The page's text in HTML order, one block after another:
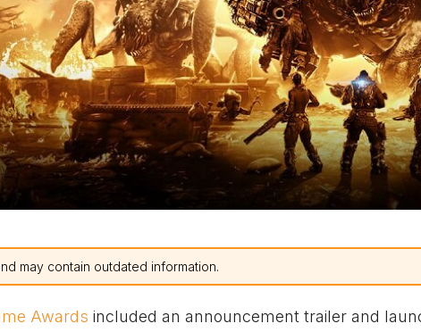
may contain outdated information.
Awards included an announcement trailer and